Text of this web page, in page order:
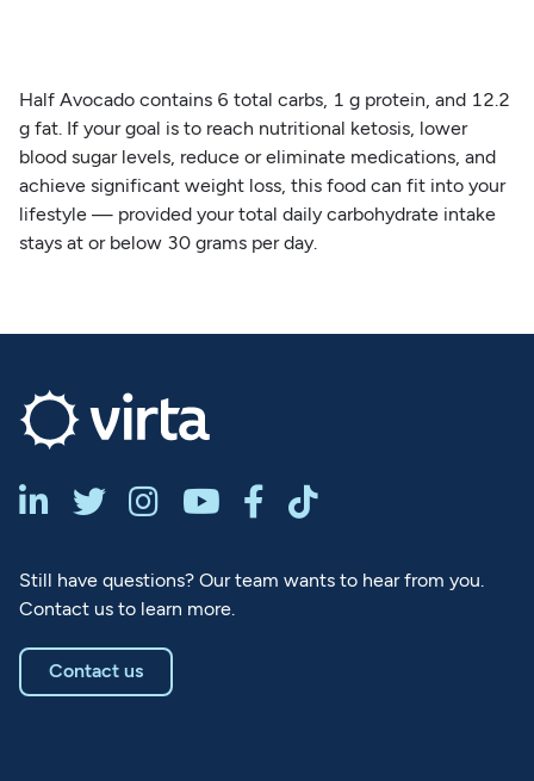
Half Avocado contains 6 total carbs, 1 g protein, and 12.2
g fat. If your goal is to reach nutritional ketosis, lower
blood sugar levels, reduce or eliminate medications, and
achieve significant weight loss, this food can fit into your
lifestyle — provided your total daily carbohydrate intake
stays at or below 30 grams per day.
     
Still have questions? Our team wants to hear from you.
Contact us to learn more.
Contact us